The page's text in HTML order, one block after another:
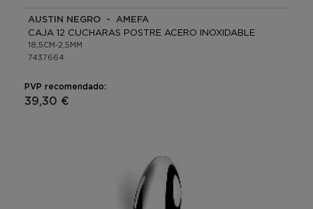
AUSTIN NEGRO - AMEFA
CAJA 12 CUCHARAS POSTRE ACERO INOXIDABLE
18,5CM-2,5MM
7437664
PVP recomendado:
39,30 €